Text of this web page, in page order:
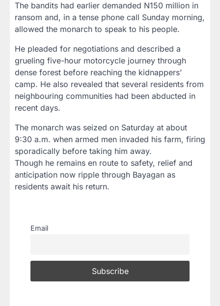
The bandits had earlier demanded N150 million in
ransom and, in a tense phone call Sunday morning,
allowed the monarch to speak to his people.
He pleaded for negotiations and described a
grueling five-hour motorcycle journey through
dense forest before reaching the kidnappers’
camp. He also revealed that several residents from
neighbouring communities had been abducted in
recent days.
The monarch was seized on Saturday at about
9:30 a.m. when armed men invaded his farm, firing
sporadically before taking him away.
Though he remains en route to safety, relief and
anticipation now ripple through Bayagan as
residents await his return.
Email